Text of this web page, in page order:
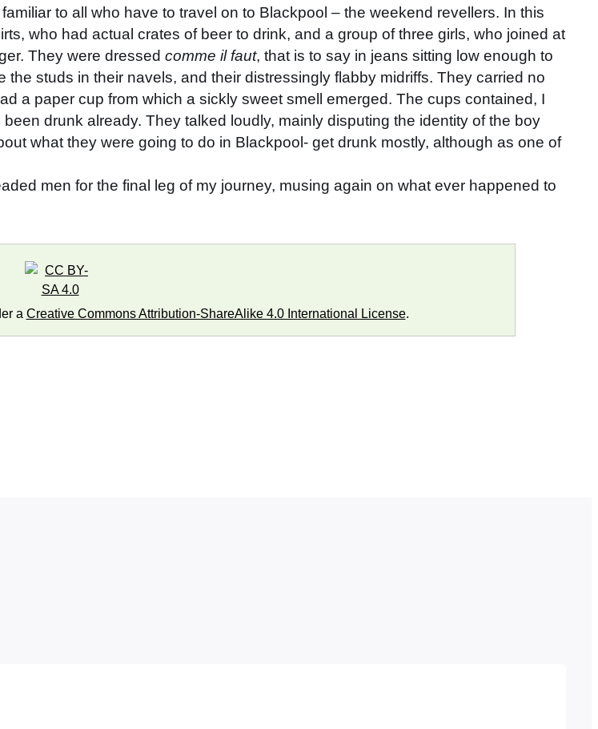
to all who have to travel on to Blackpool – the weekend revellers. In this
who had actual crates of beer to drink, and a group of three girls, who joined at
They were dressed comme il faut, that is to say in jeans sitting low enough to
studs in their navels, and their distressingly flabby midriffs. They carried no
a paper cup from which a sickly sweet smell emerged. The cups contained, I
drunk already. They talked loudly, mainly disputing the identity of the boy
what they were going to do in Blackpool- get drunk mostly, although as one of
men for the final leg of my journey, musing again on what ever happened to
a Creative Commons Attribution-ShareAlike 4.0 International License.